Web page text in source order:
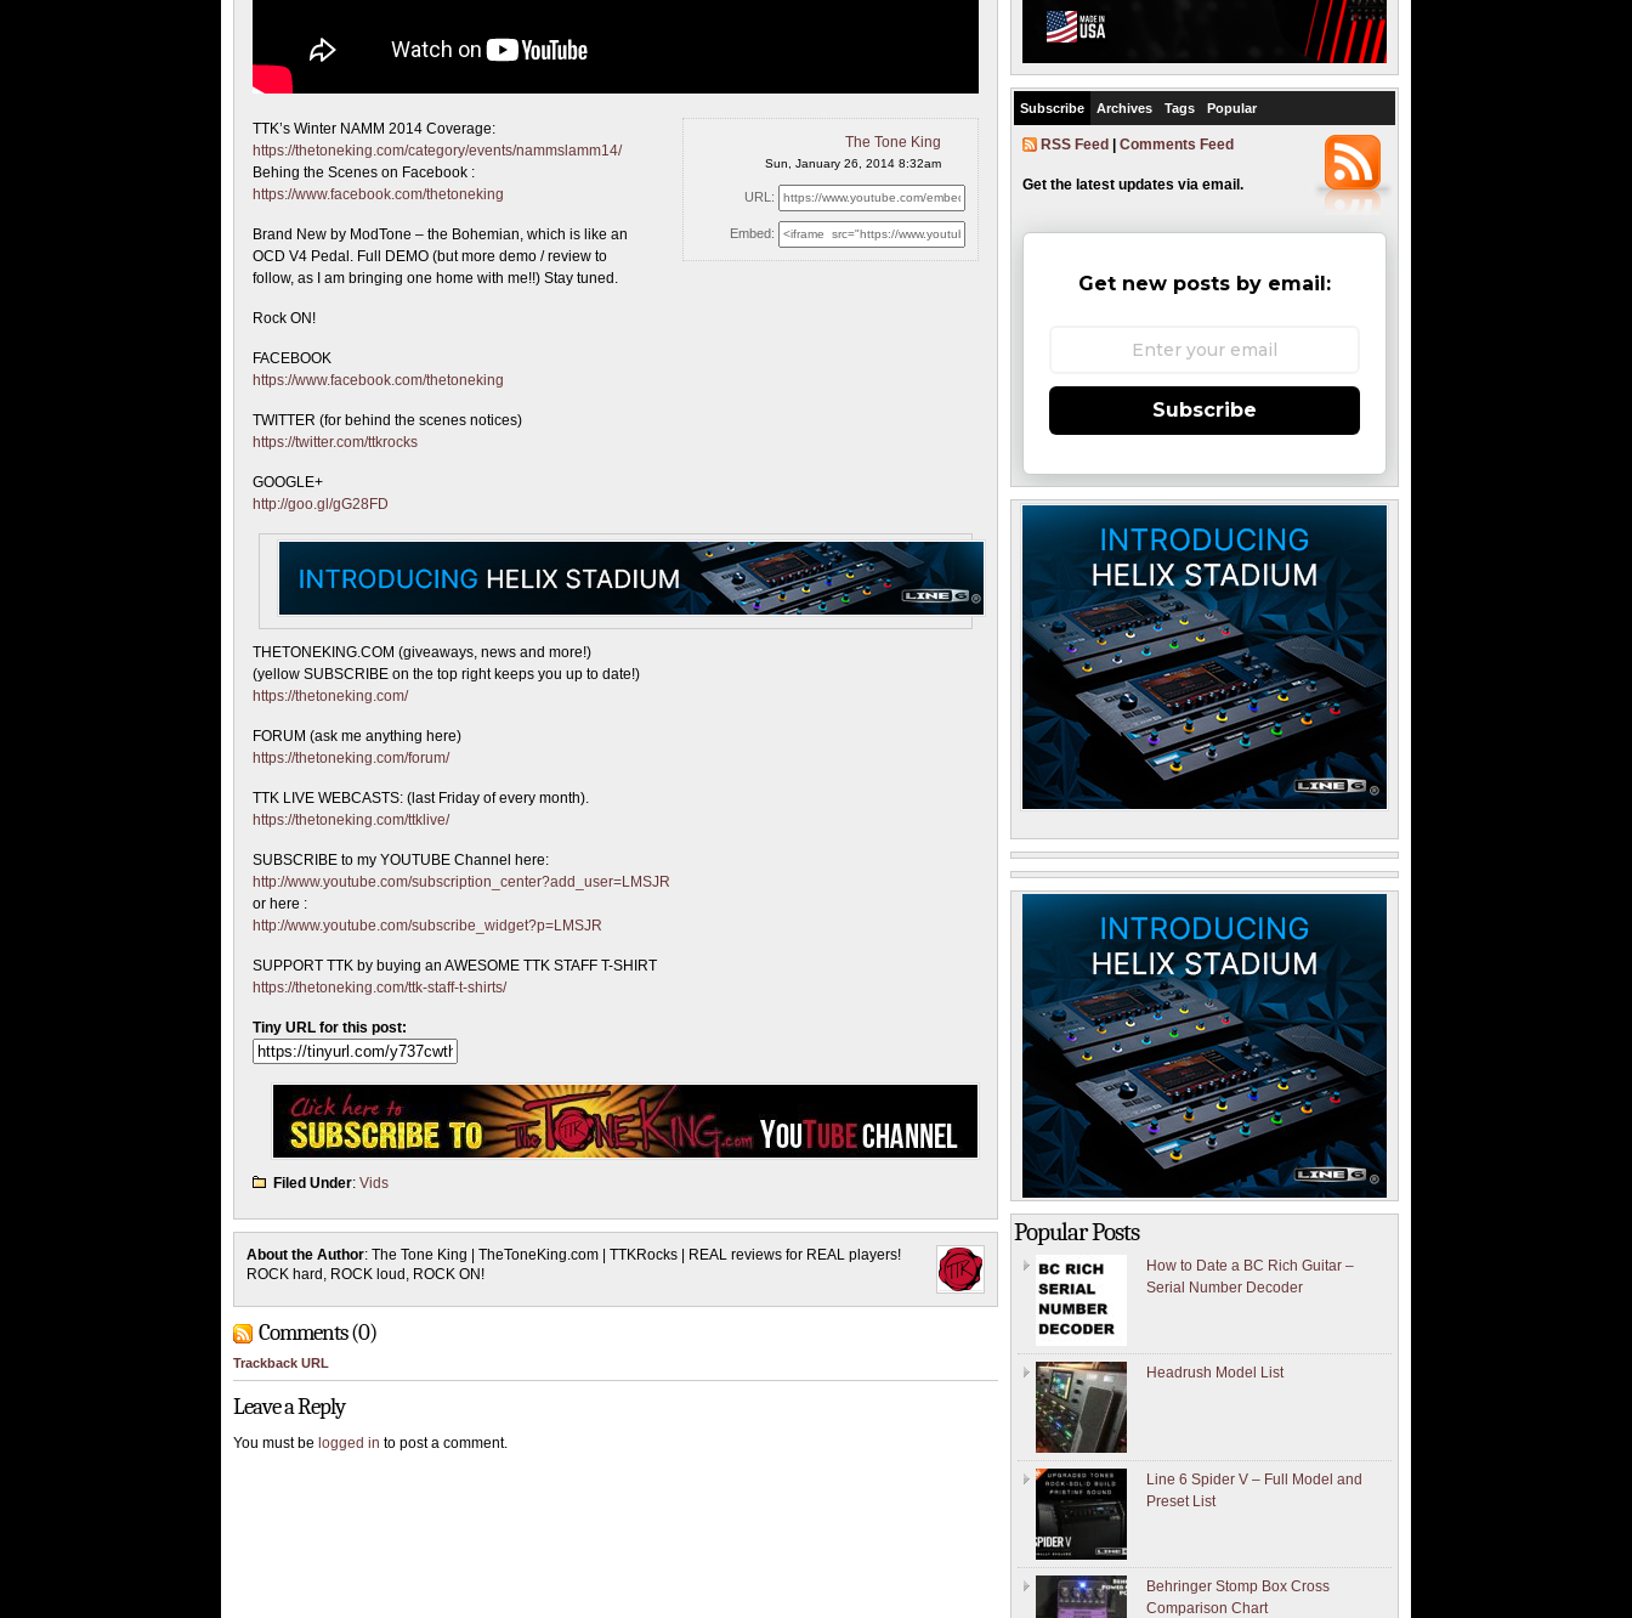
The Tone King
Sun, January 26, 2014 8:32am
URL:
Embed:
TTK’s Winter NAMM 2014 Coverage:
https://thetoneking.com/category/events/nammslamm14/
Behing the Scenes on Facebook :
https://www.facebook.com/thetoneking
Brand New by ModTone – the Bohemian, which is like an
OCD V4 Pedal. Full DEMO (but more demo / review to
follow, as I am bringing one home with me!!) Stay tuned.
Rock ON!
FACEBOOK
https://www.facebook.com/thetoneking
TWITTER (for behind the scenes notices)
https://twitter.com/ttkrocks
GOOGLE+
http://goo.gl/gG28FD
THETONEKING.COM (giveaways, news and more!)
(yellow SUBSCRIBE on the top right keeps you up to date!)
https://thetoneking.com/
FORUM (ask me anything here)
https://thetoneking.com/forum/
TTK LIVE WEBCASTS: (last Friday of every month).
https://thetoneking.com/ttklive/
SUBSCRIBE to my YOUTUBE Channel here:
http://www.youtube.com/subscription_center?add_user=LMSJR
or here :
http://www.youtube.com/subscribe_widget?p=LMSJR
SUPPORT TTK by buying an AWESOME TTK STAFF T-SHIRT
https://thetoneking.com/ttk-staff-t-shirts/
Tiny URL for this post:
Filed Under: Vids
About the Author: The Tone King | TheToneKing.com | TTKRocks | REAL reviews for REAL players!
ROCK hard, ROCK loud, ROCK ON!
Comments (0)
Trackback URL
Leave a Reply
You must be logged in to post a comment.
Subscribe Archives Tags Popular
RSS Feed Comments Feed
Get the latest updates via email.
Get new posts by email:
Subscribe
Popular Posts
How to Date a BC Rich Guitar –
Serial Number Decoder
Headrush Model List
Line 6 Spider V – Full Model and
Preset List
Behringer Stomp Box Cross
Comparison Chart